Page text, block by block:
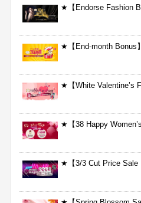
★【Endorse Fashion
★【End-month Bonus
★【White Valentine’s
★【38 Happy
★【3/3 Cut Price